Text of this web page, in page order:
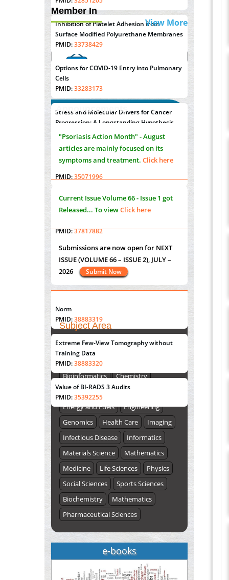
Inhibition of Platelet Adhesion from
Surface Modified Polyurethane Membranes
PMID:33738429
Options for COVID-19 Entry into Pulmonary
Cells
PMID:33283173
Stress and Molecular Drivers for Cancer
Progression: A Longstanding Hypothesis
PMID:
35071995
Molecular Modelling a Key Method for
Potential Therapeutic Drug Discovery
PMID:35071996
Machine-learning Modeling for
Personalized Immunotherapy- An
PMID:37817882
Immunomodulatory Strategies for Spinal
Cord Injury
PMID:
37333689
Norm
PMID:38883319
Extreme Few-View Tomography without
Training Data
PMID:38883320
Value of BI-RADS 3 Audits
PMID:35392255
Member In
View More
Announcements
"Psoriasis Action Month" - August
Click here
Current IssueVolume 66 - Issue 1got
Submissions are now open for NEXT
"World Breastfeeding Week" - August
Submissions are now open for NEXT
ISSUE (VOLUME 66 – ISSUE 2), JULY –
2026
Submit Now
Subject Area
Agriculture Sciences
Biological Sciences
Bioinformatics
Chemistry
Computer Science
Earth Science
Energy and Fuels
Engineering
Genomics
Health Care
Imaging
Infectious Disease
Informatics
Materials Science
Mathematics
Medicine
Life Sciences
Physics
Social Sciences
Sports Sciences
Biochemistry
Mathematics
Pharmaceutical Sciences
e-books